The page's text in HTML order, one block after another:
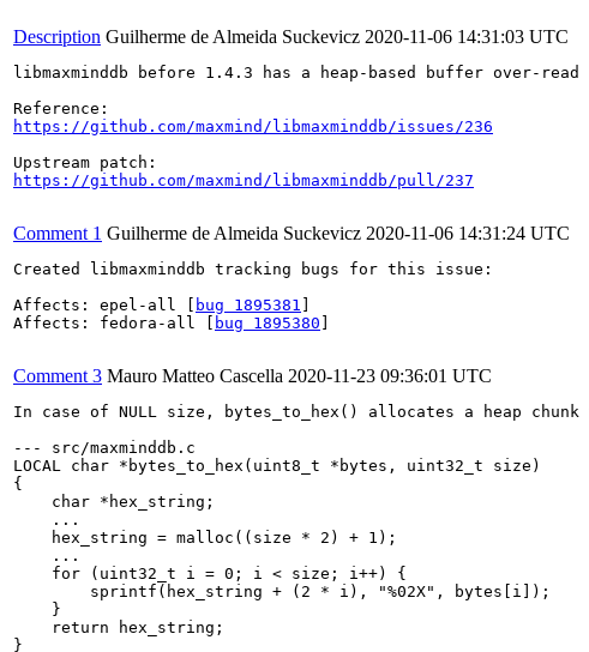
Description Guilherme de Almeida Suckevicz 2020-11-06 14:31:03 UTC
libmaxminddb before 1.4.3 has a heap-based buffer over-
https://github.com/maxmind/libmaxminddb/issues/236
https://github.com/maxmind/libmaxminddb/pull/237
Comment 1 Guilherme de Almeida Suckevicz 2020-11-06 14:31:24 UTC
Created libmaxminddb tracking bugs for this issue:
Affects: epel-all [
bug 1895381
Affects: fedora-all [
bug 1895380
Comment 3 Mauro Matteo Cascella 2020-11-23 09:36:01 UTC
In case of NULL size, bytes_to_hex() allocates a heap
--- src/maxminddb.c
LOCAL char *bytes_to_hex(uint8_t *bytes, uint32_t size)
{
    char *hex_string;
    ...
    hex_string = malloc((size * 2) + 1);
    ...
    for (uint32_t i = 0; i < size; i++) {
        sprintf(hex_string + (2 * i), "%02X", bytes[i]);
    }
    return hex_string;
}